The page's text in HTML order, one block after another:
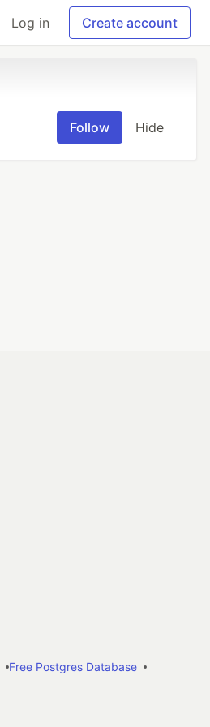
Log in Create account
Follow Hide
Free Postgres Database